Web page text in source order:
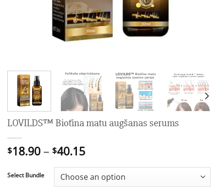
LOVILDS™ Biotīna matu augšanas serums
$18.90 – $40.15Price
$18.90
through
Select Bundle